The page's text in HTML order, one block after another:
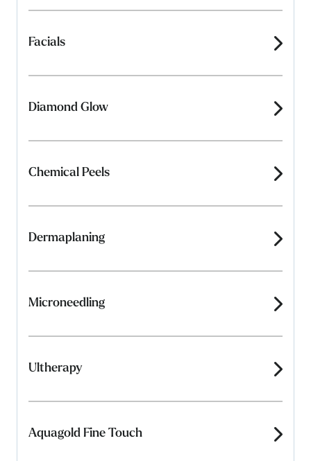
Facials
Diamond Glow
Chemical Peels
Dermaplaning
Microneedling
Ultherapy
Aquagold Fine Touch